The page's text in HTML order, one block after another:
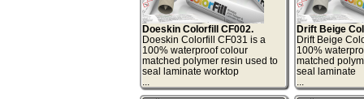
Doeskin Colorfill CF002.
Doeskin Colorfill CF031 is a
100% waterproof colour
matched polymer resin used to
seal laminate worktop
Drift Beige
Drift Beige
100%
matched
seal laminate